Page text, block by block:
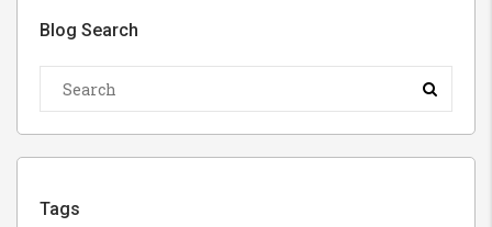
Blog Search
Tags